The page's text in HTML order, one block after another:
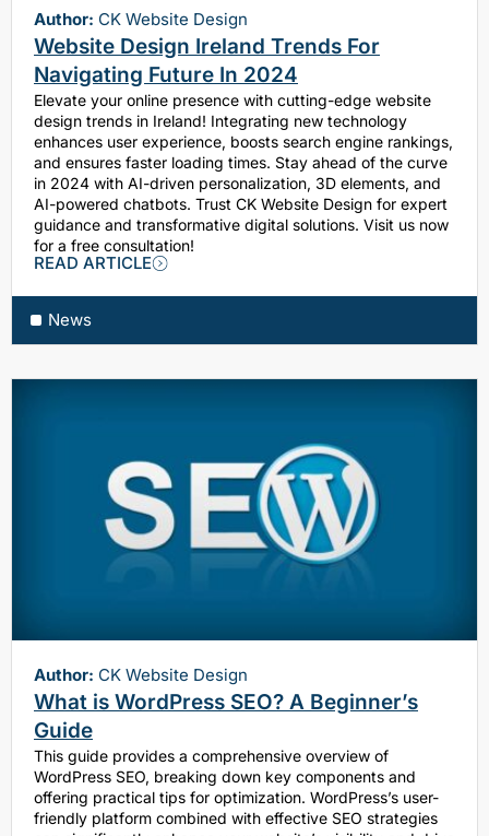
Author: CK Website Design
Website Design Ireland Trends For
Navigating Future In 2024
Elevate your online presence with cutting-edge website
design trends in Ireland! Integrating new technology
enhances user experience, boosts search engine rankings,
and ensures faster loading times. Stay ahead of the curve
in 2024 with AI-driven personalization, 3D elements, and
AI-powered chatbots. Trust CK Website Design for expert
guidance and transformative digital solutions. Visit us now
for a free consultation!
READ ARTICLE
News
Author: CK Website Design
What is WordPress SEO? A Beginner’s
Guide
This guide provides a comprehensive overview of
WordPress SEO, breaking down key components and
offering practical tips for optimization. WordPress’s user-
friendly platform combined with effective SEO strategies